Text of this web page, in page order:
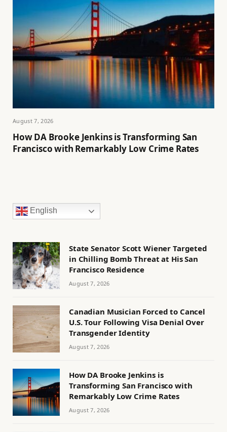
August 7, 2026
How DA Brooke Jenkins is Transforming San
Francisco with Remarkably Low Crime Rates
English
State Senator Scott Wiener Targeted
in Chilling Bomb Threat at His San
Francisco Residence
August 7, 2026
Canadian Musician Forced to Cancel
U.S. Tour Following Visa Denial Over
Transgender Identity
August 7, 2026
How DA Brooke Jenkins is
Transforming San Francisco with
Remarkably Low Crime Rates
August 7, 2026